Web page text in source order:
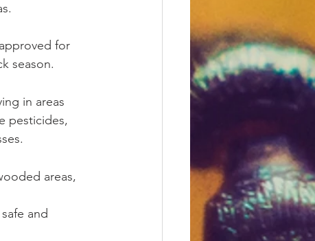
for
season.
in areas
pesticides,
areas,
and